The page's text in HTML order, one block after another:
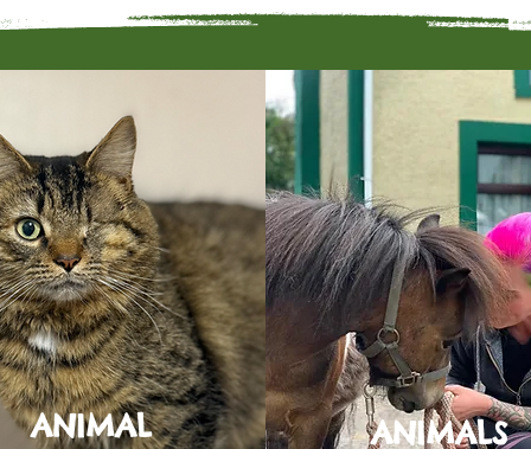
ANIMAL ANIMALS